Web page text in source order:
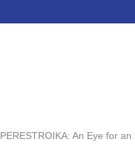
PERESTROIKA: An Eye for